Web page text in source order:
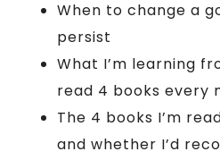
When to change a
persist
What I’m learning
read 4 books every
The 4 books I’m
and whether I’d